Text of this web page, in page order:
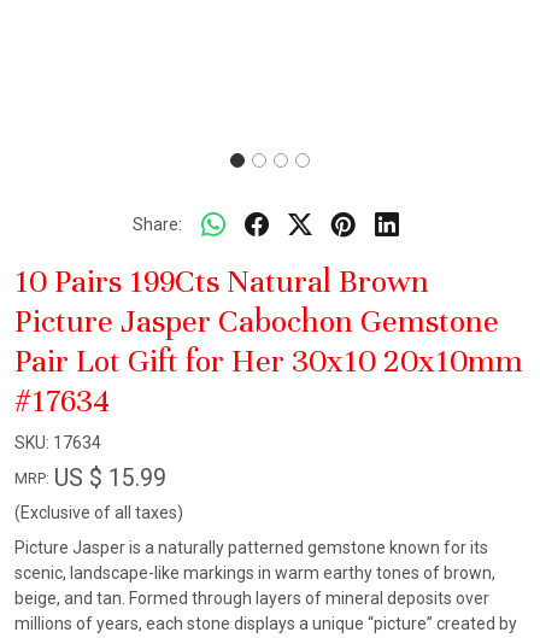
Share:
10 Pairs 199Cts Natural Brown
Picture Jasper Cabochon Gemstone
Pair Lot Gift for Her 30x10 20x10mm
#17634
SKU: 17634
MRP: US $ 15.99
(Exclusive of all taxes)
Picture Jasper is a naturally patterned gemstone known for its
scenic, landscape-like markings in warm earthy tones of brown,
beige, and tan. Formed through layers of mineral deposits over
millions of years, each stone displays a unique “picture” created by